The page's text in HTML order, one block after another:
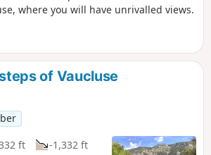
where you will have unrivalled views.
of Vaucluse
ft
-1,332 ft